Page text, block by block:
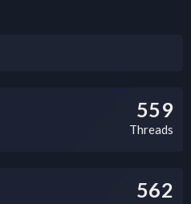
559
Threads
562